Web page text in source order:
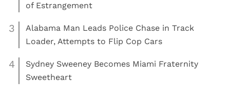
of Estrangement
3
Alabama Man Leads Police Chase in Track
Loader, Attempts to Flip Cop Cars
4
Sydney Sweeney Becomes Miami Fraternity
Sweetheart